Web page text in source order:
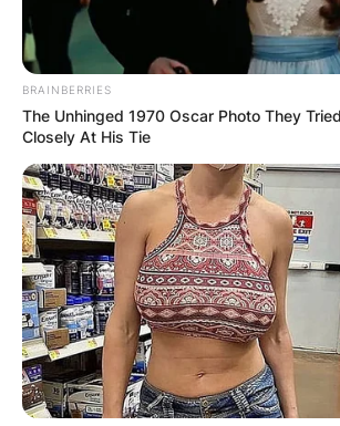
Comments
Leave a Reply
Your email address will not be
Required fields are marked *
Comment *
BRAINBERRIES
The Unhinged 1970 Oscar Photo They
Closely At His Tie